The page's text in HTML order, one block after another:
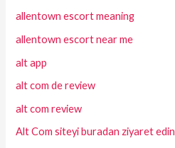
allentown escort meaning
allentown escort near me
alt app
alt com de review
alt com review
Alt Com siteyi buradan ziyaret edin